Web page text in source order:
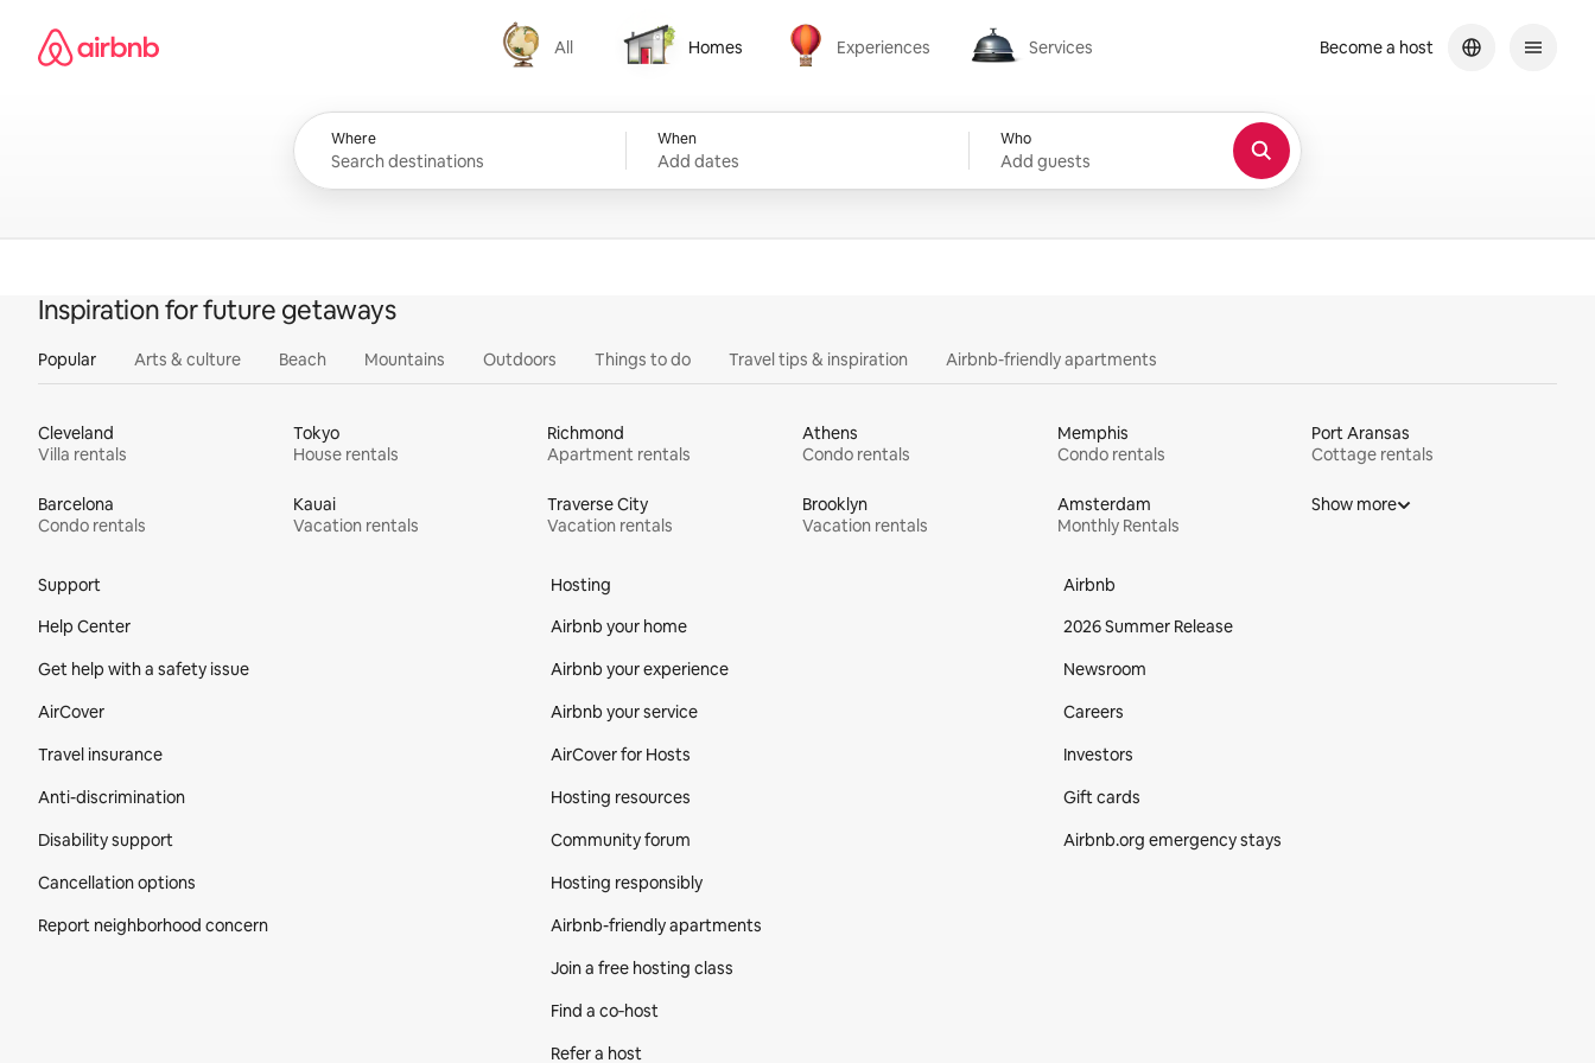
content
Airbnb homepage
All
All
Homes
Homes
Experiences
Experiences
Services
Services
Where When
Add dates
Who
Add guests
Become a host
Inspiration for future getaways
Popular Arts & culture Beach Mountains Outdoors Things to do Travel tips & inspiration Airbnb-friendly apartments
Cleveland
Villa rentals
Tokyo
House rentals
Richmond
Apartment rentals
Athens
Condo rentals
Memphis
Condo rentals
Port Aransas
Cottage rentals
Barcelona
Condo rentals
Kauai
Vacation rentals
Traverse City
Vacation rentals
Brooklyn
Vacation rentals
Amsterdam
Monthly Rentals
Show more
Support
Help Center
Get help with a safety issue
AirCover
Travel insurance
Anti-discrimination
Disability support
Cancellation options
Report neighborhood concern
Hosting
Airbnb your home
Airbnb your experience
Airbnb your service
AirCover for Hosts
Hosting resources
Community forum
Hosting responsibly
Airbnb-friendly apartments
Join a free hosting class
Find a co‑host
Refer a host
Airbnb
2026 Summer Release
Newsroom
Careers
Investors
Gift cards
Airbnb.org emergency stays